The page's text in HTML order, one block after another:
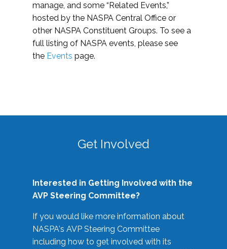
manage, and some “Related Events,”
hosted by the NASPA Central Office or
other NASPA Constituent Groups. To see a
full listing of NASPA events, please see
the Events page.
Get Involved
Interested in Getting Involved with the
AVP Steering Committee?
If you would like more information about
NASPA's AVP Steering Committee
including how to get involved with its